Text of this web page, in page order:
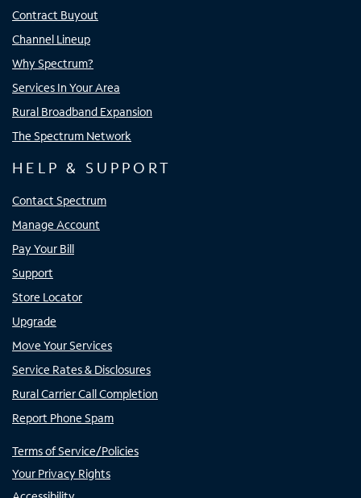
Contract Buyout
Channel Lineup
Why Spectrum?
Services In Your Area
Rural Broadband Expansion
The Spectrum Network
HELP & SUPPORT
Contact Spectrum
Manage Account
Pay Your Bill
Support
Store Locator
Upgrade
Move Your Services
Service Rates & Disclosures
Rural Carrier Call Completion
Report Phone Spam
Terms of Service/Policies
Your Privacy Rights